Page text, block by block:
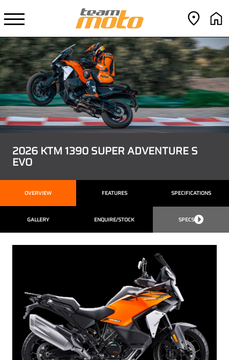
2026 KTM 1390 SUPER ADVENTURE S
EVO
OVERVIEW FEATURES SPECIFICATIONS
GALLERY ENQUIRE/STOCK SPECS